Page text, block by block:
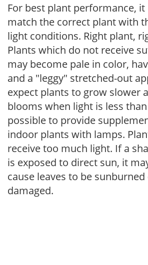
For best plant performance,
match the correct plant with
light conditions. Right plant,
Plants which do not receive
may become pale in color,
and a "leggy" stretched-out
expect plants to grow slower
blooms when light is less
possible to provide
indoor plants with lamps.
receive too much light. If a
is exposed to direct sun, it
cause leaves to be
damaged.